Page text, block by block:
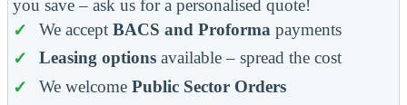
you save – ask us for a personalised quote!
We accept BACS and Proforma payments
Leasing optionsavailable – spread the cost
We welcome Public Sector Orders